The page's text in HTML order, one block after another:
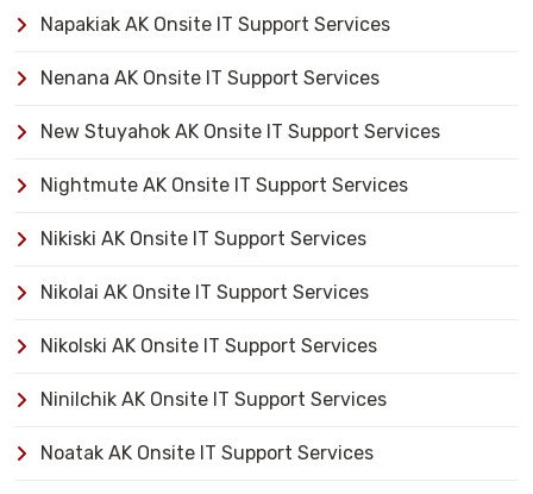
Napakiak AK Onsite IT Support Services
Nenana AK Onsite IT Support Services
New Stuyahok AK Onsite IT Support Services
Nightmute AK Onsite IT Support Services
Nikiski AK Onsite IT Support Services
Nikolai AK Onsite IT Support Services
Nikolski AK Onsite IT Support Services
Ninilchik AK Onsite IT Support Services
Noatak AK Onsite IT Support Services